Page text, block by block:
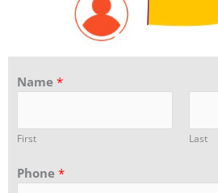
Name *
First Last
Phone *